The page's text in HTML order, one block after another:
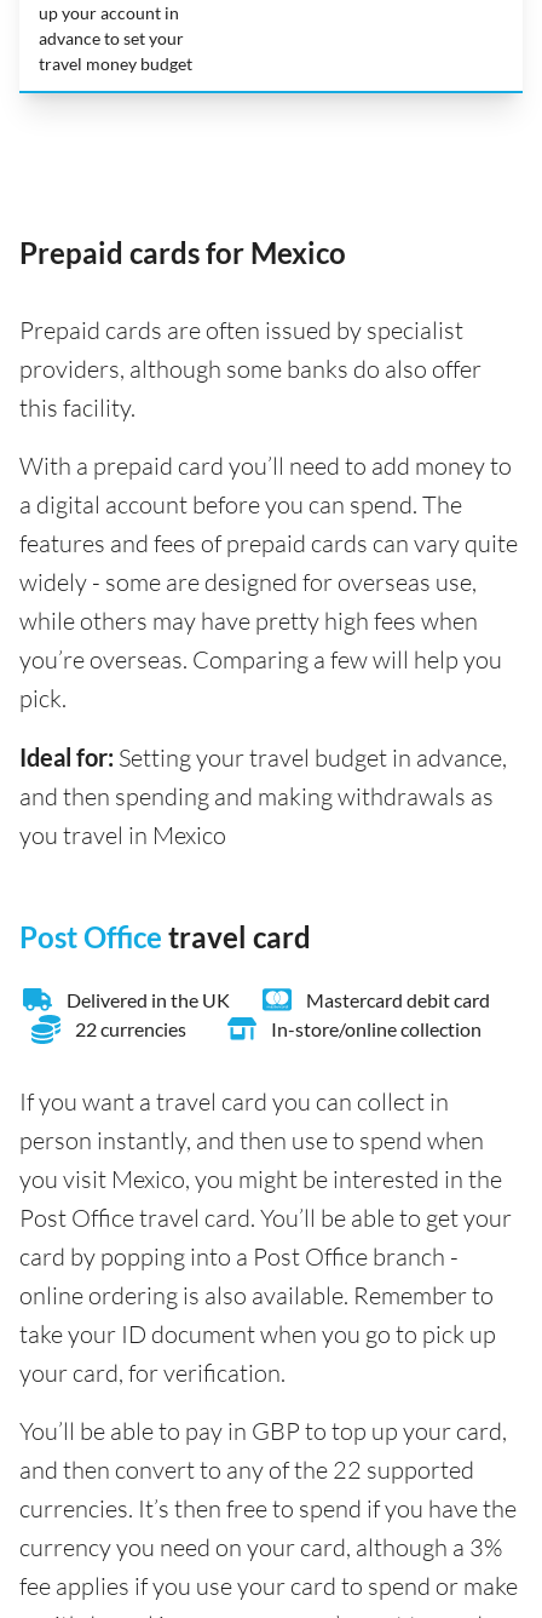
up your account in
advance to set your
travel money budget
Prepaid cards for Mexico
Prepaid cards are often issued by specialist
providers, although some banks do also offer
this facility.
With a prepaid card you’ll need to add money to
a digital account before you can spend. The
features and fees of prepaid cards can vary quite
widely - some are designed for overseas use,
while others may have pretty high fees when
you’re overseas. Comparing a few will help you
pick.
Ideal for: Setting your travel budget in advance,
and then spending and making withdrawals as
you travel in Mexico
Post Office travel card
Delivered in the UK
Mastercard debit card
22 currencies
In-store/online collection
If you want a travel card you can collect in
person instantly, and then use to spend when
you visit Mexico, you might be interested in the
Post Office travel card. You’ll be able to get your
card by popping into a Post Office branch -
online ordering is also available. Remember to
take your ID document when you go to pick up
your card, for verification.
You’ll be able to pay in GBP to top up your card,
and then convert to any of the 22 supported
currencies. It’s then free to spend if you have the
currency you need on your card, although a 3%
fee applies if you use your card to spend or make